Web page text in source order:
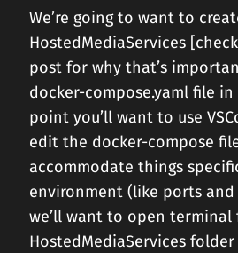
We’re going to want to
HostedMediaServices
post for why that’s
docker-compose.yaml file
point you’ll want to use
edit the docker-compose
accommodate things
environment (like ports and
we’ll want to open terminal
HostedMediaServices